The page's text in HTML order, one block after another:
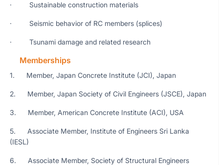
· Sustainable construction materials
· Seismic behavior of RC members (splices)
· Tsunami damage and related research
Memberships
1. Member, Japan Concrete Institute (JCI), Japan
2. Member, Japan Society of Civil Engineers (JSCE), Japan
3. Member, American Concrete Institute (ACI), USA
5. Associate Member, Institute of Engineers Sri Lanka
(IESL)
6. Associate Member, Society of Structural Engineers